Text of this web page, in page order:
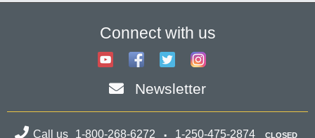
Connect with us
Newsletter
Call us 1-800-268-6272 1-250-475-2874 CLOSED